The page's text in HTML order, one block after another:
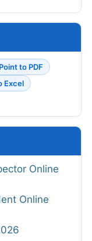
to PDF
Excel
Online
Online